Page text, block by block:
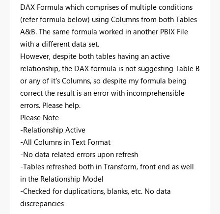
DAX Formula which comprises of multiple conditions
(refer formula below) using Columns from both Tables
A&B. The same formula worked in another PBIX File
with a different data set.
However, despite both tables having an active
relationship, the DAX formula is not suggesting Table B
or any of it's Columns, so despite my formula being
correct the result is an error with incomprehensible
errors. Please help.
Please Note-
-Relationship Active
-All Columns in Text Format
-No data related errors upon refresh
-Tables refreshed both in Transform, front end as well
in the Relationship Model
-Checked for duplications, blanks, etc. No data
discrepancies